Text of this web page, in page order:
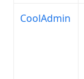
CoolAdmin